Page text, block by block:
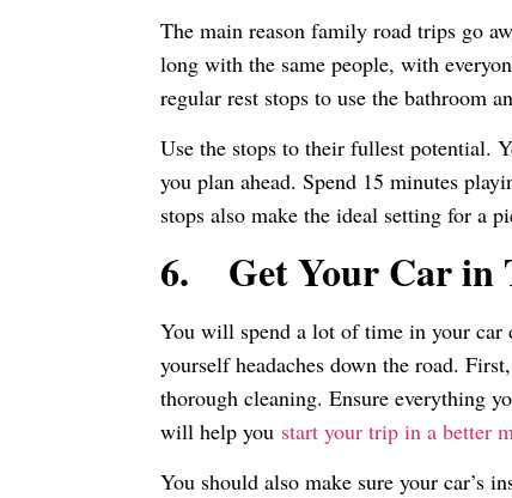
The main reason family road trips go
long with the same people, with
regular rest stops to use the bathroom
Use the stops to their fullest potential.
you plan ahead. Spend 15 minutes
stops also make the ideal setting for a
6. Get Your Car in
You will spend a lot of time in your car
yourself headaches down the road.
thorough cleaning. Ensure everything
will help you start your trip in a better
You should also make sure your car’s